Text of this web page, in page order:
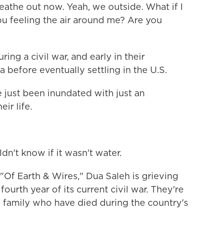
out now. Yeah, we outside. What if I
feeling the air around me? Are you
a civil war, and early in their
before eventually settling in the U.S.
just been inundated with just an
life.
know if it wasn't water.
Earth & Wires," Dua Saleh is grieving
year of its current civil war. They're
who have died during the country's